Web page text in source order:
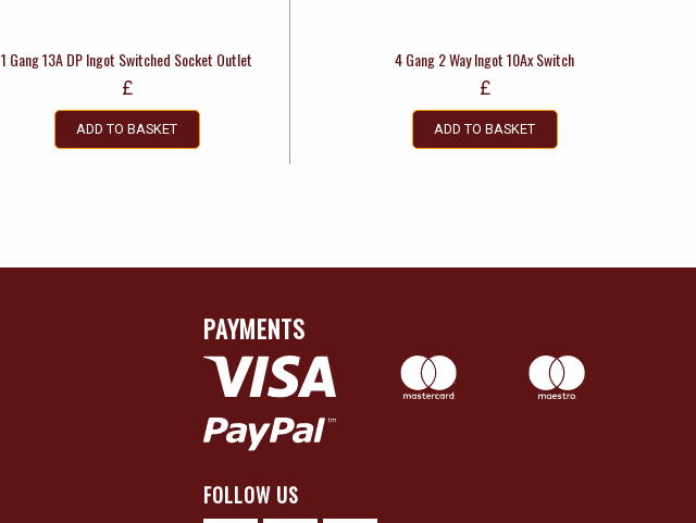
1 Gang 13A DP Ingot Switched Socket Outlet
£
ADD TO BASKET
4 Gang 2 Way Ingot 10Ax Switch
£
ADD TO BASKET
PAYMENTS
FOLLOW US